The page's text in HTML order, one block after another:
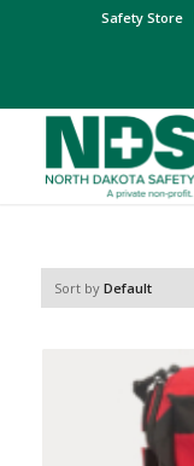
Safety Store
Sort by Default